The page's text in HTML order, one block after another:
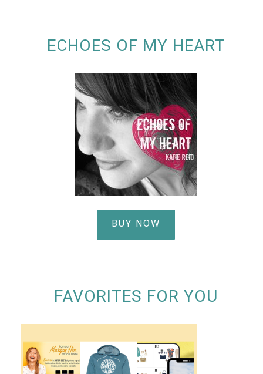
ECHOES OF MY HEART
BUY NOW
FAVORITES FOR YOU